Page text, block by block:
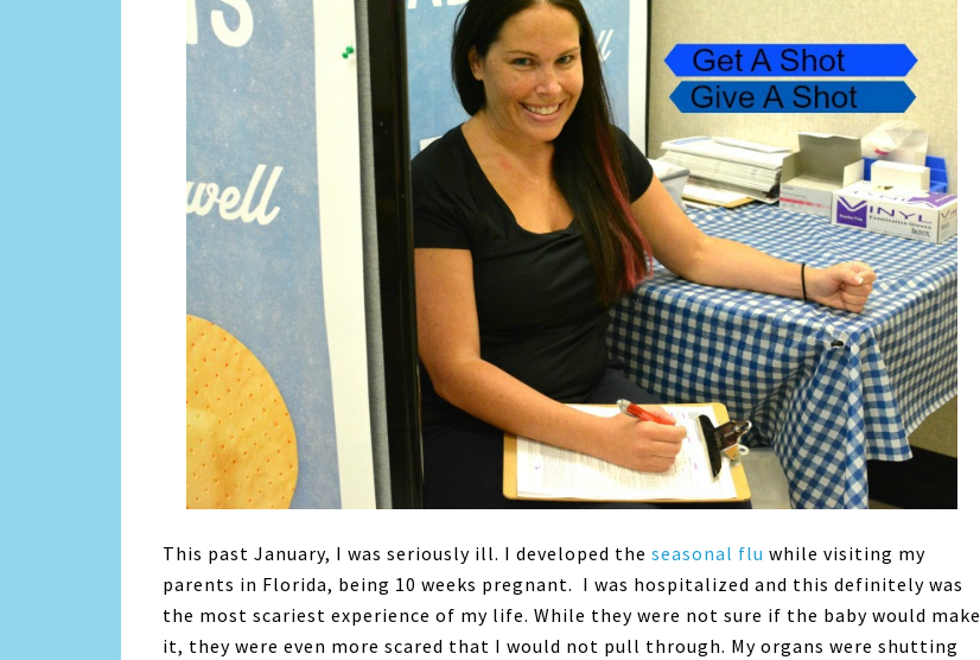
This past January, I was seriously ill. I developed the seasonal flu while visiting my
parents in Florida, being 10 weeks pregnant. I was hospitalized and this definitely was
the most scariest experience of my life. While they were not sure if the baby would make
it, they were even more scared that I would not pull through. My organs were shutting